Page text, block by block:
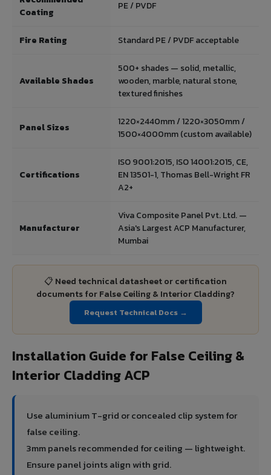
Coating
PE / PVDF
Fire Rating Standard PE / PVDF acceptable
Available Shades
500+ shades — solid, metallic,
wooden, marble, natural stone,
textured finishes
Panel Sizes
1220×2440mm / 1220×3050mm /
1500×4000mm (custom available)
Certifications
ISO 9001:2015, ISO 14001:2015, CE,
EN 13501-1, Thomas Bell-Wright FR
A2+
Manufacturer
Viva Composite Panel Pvt. Ltd. —
Asia's Largest ACP Manufacturer,
Mumbai
📋 Need technical datasheet or certification
documents for False Ceiling & Interior Cladding?
Request Technical Docs →
Installation Guide for False Ceiling &
Interior Cladding ACP
Use aluminium T-grid or concealed clip system for
false ceiling.
3mm panels recommended for ceiling — lightweight.
Ensure panel joints align with grid.